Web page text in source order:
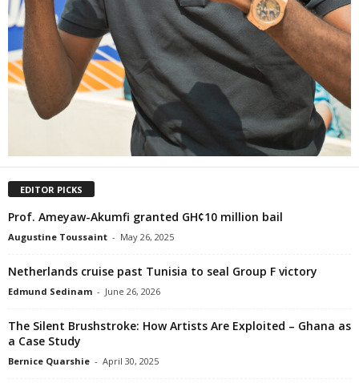
EDITOR PICKS
Prof. Ameyaw-Akumfi granted GH¢10 million bail
Augustine Toussaint - May 26, 2025
Netherlands cruise past Tunisia to seal Group F victory
Edmund Sedinam - June 26, 2026
The Silent Brushstroke: How Artists Are Exploited – Ghana as
a Case Study
Bernice Quarshie - April 30, 2025